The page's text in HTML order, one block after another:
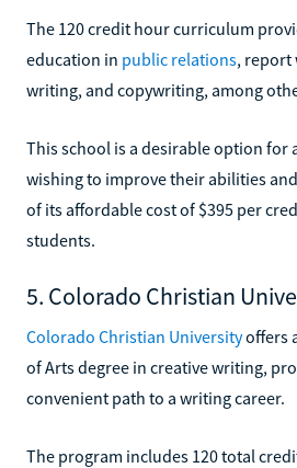
The 120 credit hour curriculum
education in public relations, report
writing, and copywriting, among
This school is a desirable option for
wishing to improve their abilities
of its affordable cost of $395 per
students.
5. Colorado Christian
Colorado Christian Universityoffers
of Arts degree in creative writing,
convenient path to a writing career.
The program includes 120 total